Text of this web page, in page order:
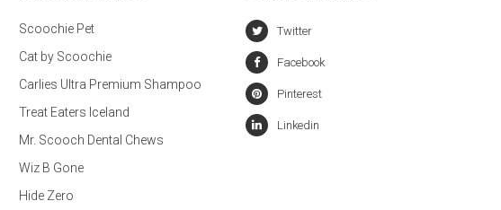
Scoochie Pet
Cat by Scoochie
Carlies Ultra Premium Shampoo
Treat Eaters Iceland
Mr. Scooch Dental Chews
Wiz B Gone
Hide Zero